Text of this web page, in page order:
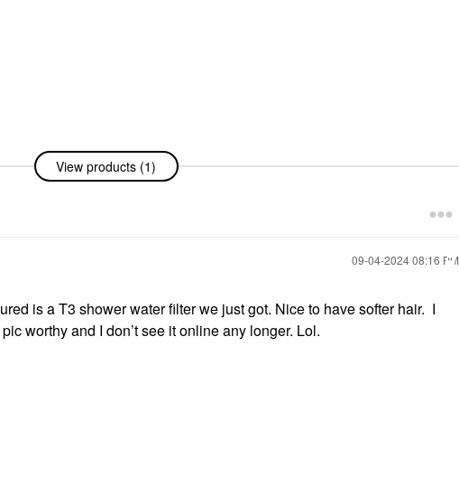
View products (1)
‎09-04-202408:16 PM
is a T3 shower water filter we just got. Nice to have softer hair. I
worthy and I don’t see it online any longer. Lol.